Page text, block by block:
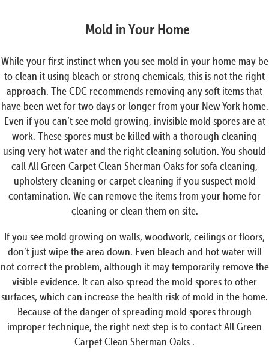
Mold in Your Home
While your first instinct when you see mold in your home may be
to clean it using bleach or strong chemicals, this is not the right
approach. The CDC recommends removing any soft items that
have been wet for two days or longer from your New York home.
Even if you can’t see mold growing, invisible mold spores are at
work. These spores must be killed with a thorough cleaning
using very hot water and the right cleaning solution. You should
call All Green Carpet Clean Sherman Oaks for sofa cleaning,
upholstery cleaning or carpet cleaning if you suspect mold
contamination. We can remove the items from your home for
cleaning or clean them on site.
If you see mold growing on walls, woodwork, ceilings or floors,
don’t just wipe the area down. Even bleach and hot water will
not correct the problem, although it may temporarily remove the
visible evidence. It can also spread the mold spores to other
surfaces, which can increase the health risk of mold in the home.
Because of the danger of spreading mold spores through
improper technique, the right next step is to contact All Green
Carpet Clean Sherman Oaks .